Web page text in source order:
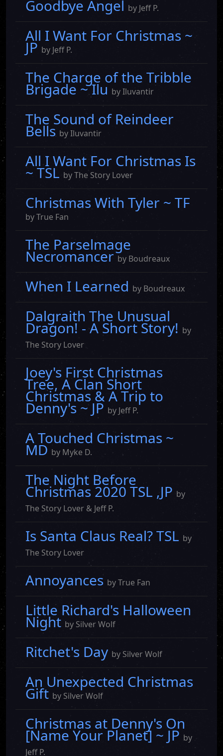
Goodbye Angel by Jeff P.
All I Want For Christmas ~
JPby Jeff P.
The Charge of the Tribble
Brigade ~ Iluby Iluvantir
The Sound of Reindeer
Bellsby Iluvantir
All I Want For Christmas Is
~ TSLby The Story Lover
Christmas With Tyler ~ TF
by True Fan
The Parselmage
Necromancerby Boudreaux
When I Learned by Boudreaux
Dalgraith The Unusual
Dragon! - A Short Story! by
The Story Lover
Joey's First Christmas
Tree, A Clan Short
Christmas & A Trip to
Denny's ~ JP by Jeff P.
A Touched Christmas ~
MDby Myke D.
The Night Before
Christmas 2020 TSL ,JP by
The Story Lover & Jeff P.
Is Santa Claus Real? TSL by
The Story Lover
Annoyances by True Fan
Little Richard's Halloween
Nightby Silver Wolf
Ritchet's Day by Silver Wolf
An Unexpected Christmas
Giftby Silver Wolf
Christmas at Denny's On
[Name Your Planet] ~ JPby
Jeff P.